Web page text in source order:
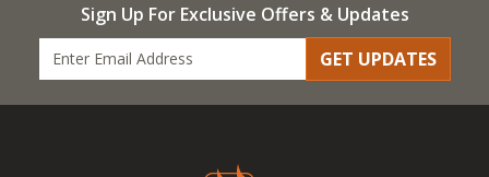
Sign Up For Exclusive Offers & Updates
GET UPDATES